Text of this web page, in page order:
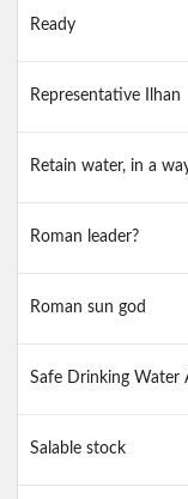
Ready
Representative Ilhan
Retain water, in a
Roman leader?
Roman sun god
Safe Drinking Water
Salable stock